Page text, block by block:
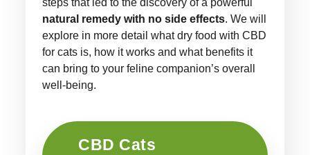
steps that led to the discovery of a powerful
natural remedy with no side effects. We will
explore in more detail what dry food with CBD
for cats is, how it works and what benefits it
can bring to your feline companion’s overall
well-being.
CBD Cats